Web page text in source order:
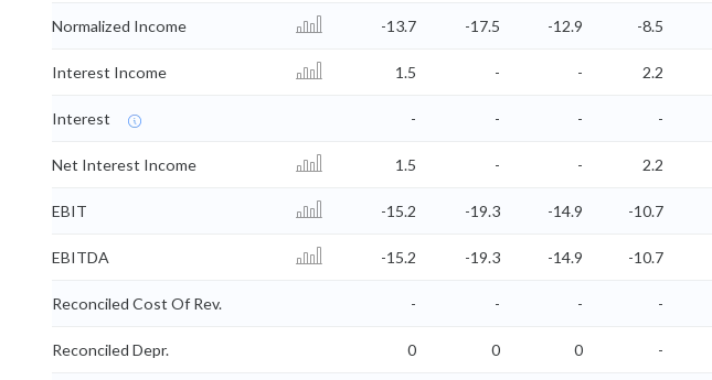
Normalized Income -13.7 -17.5 -12.9 -8.5
Interest Income 1.5 - - 2.2
Interest - - - -
Net Interest Income 1.5 - - 2.2
EBIT -15.2 -19.3 -14.9 -10.7
EBITDA -15.2 -19.3 -14.9 -10.7
Reconciled Cost Of Rev. - - - -
Reconciled Depr. 0 0 0 -